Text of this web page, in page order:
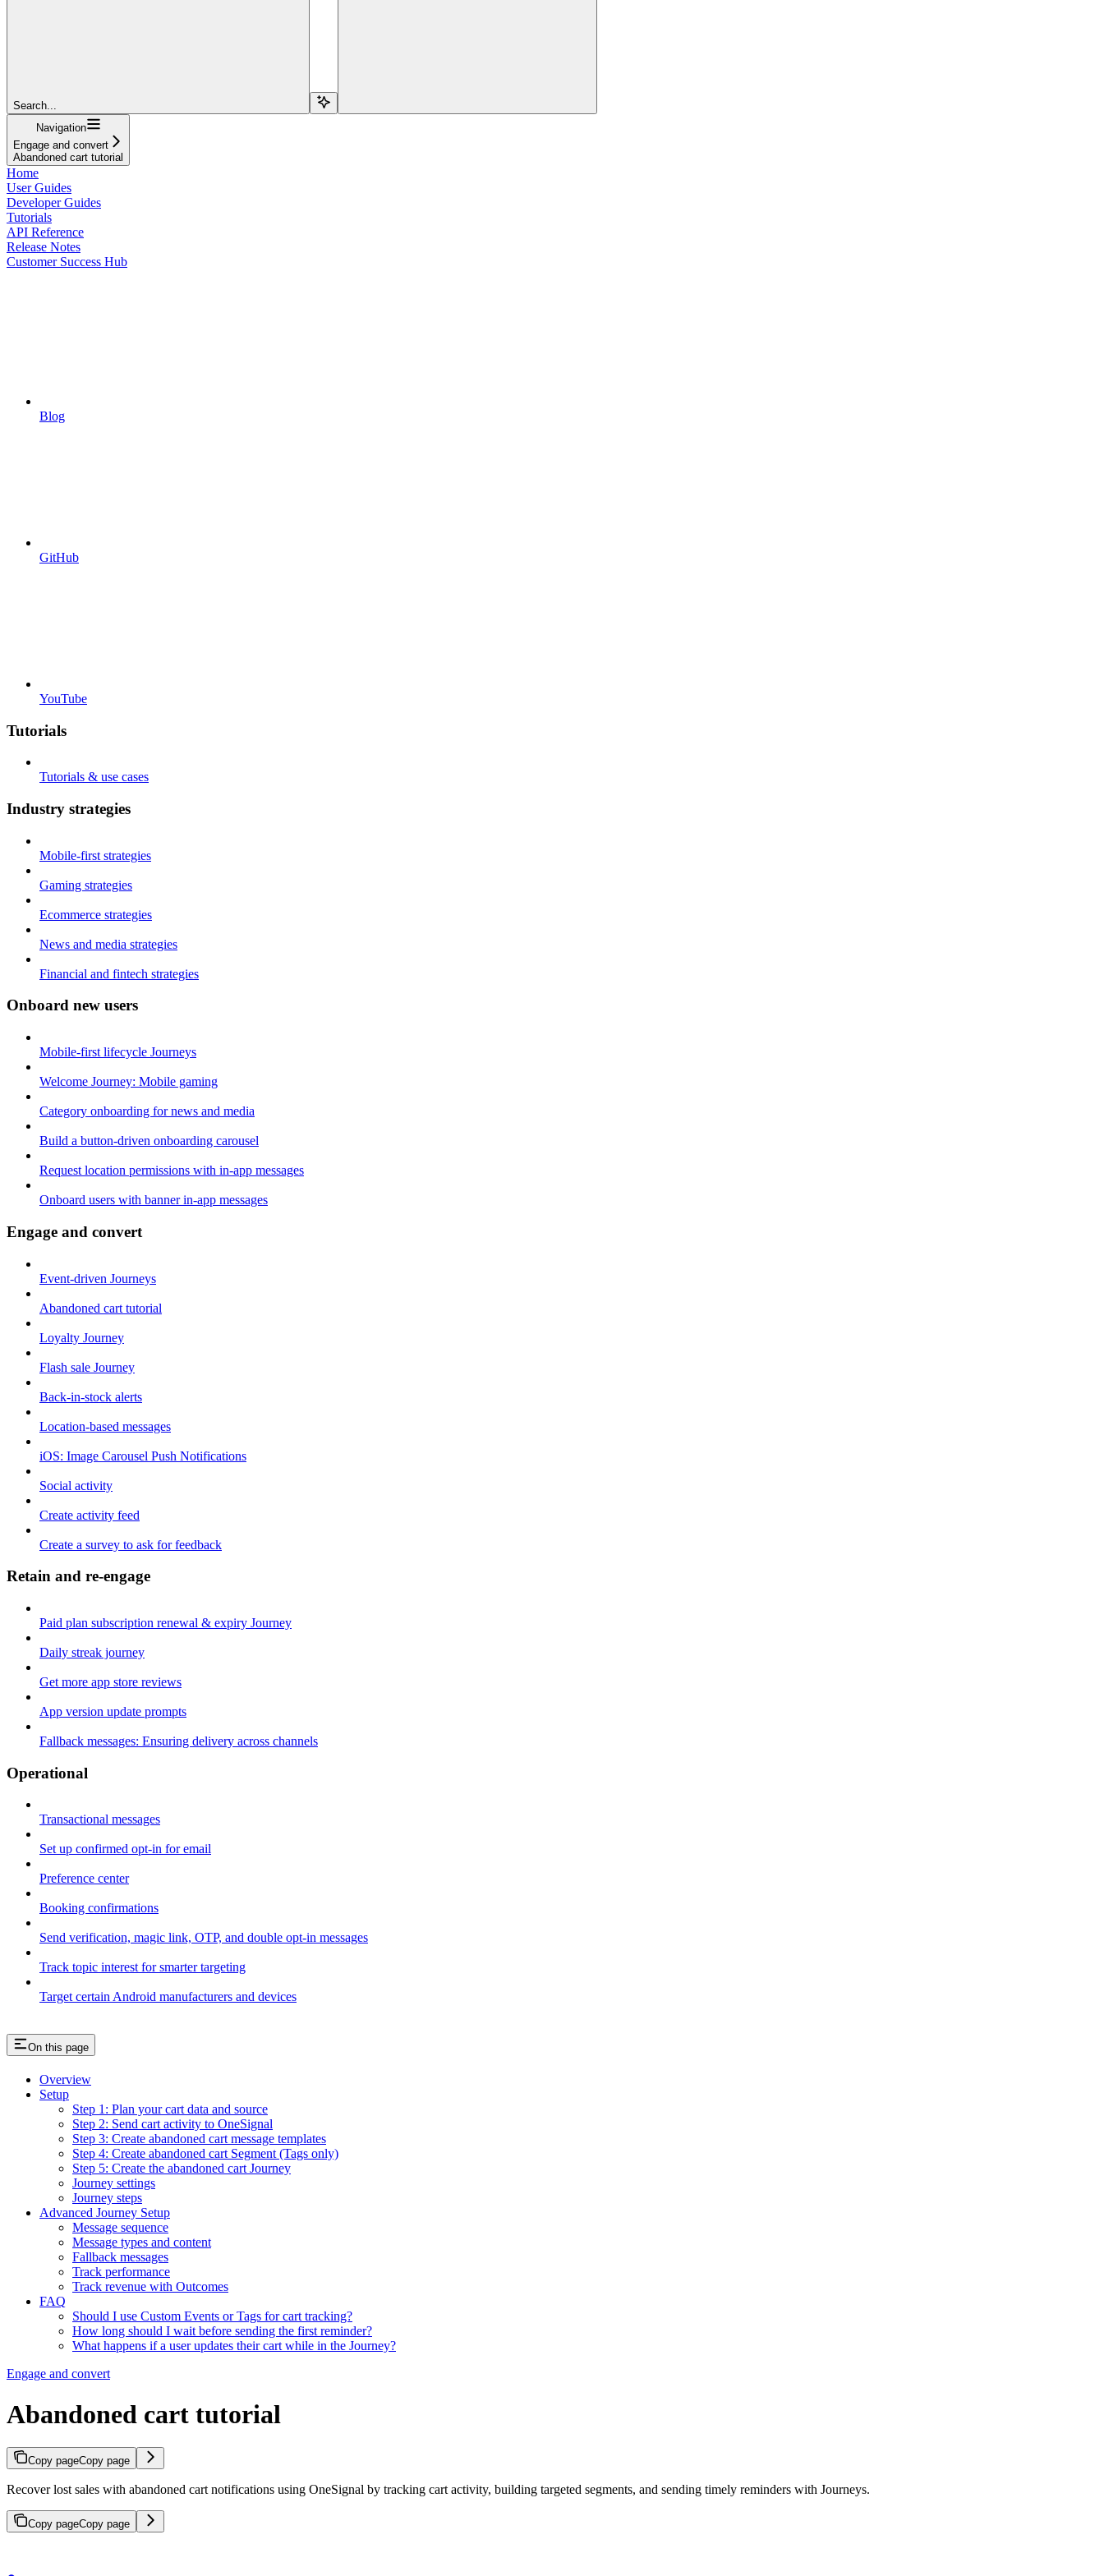
Search...
Navigation
Engage and convert
Abandoned cart tutorial
Home
User Guides
Developer Guides
Tutorials
API Reference
Release Notes
Customer Success Hub
Blog
GitHub
YouTube
Tutorials
Tutorials & use cases
Industry strategies
Mobile-first strategies
Gaming strategies
Ecommerce strategies
News and media strategies
Financial and fintech strategies
Onboard new users
Mobile-first lifecycle Journeys
Welcome Journey: Mobile gaming
Category onboarding for news and media
Build a button-driven onboarding carousel
Request location permissions with in-app messages
Onboard users with banner in-app messages
Engage and convert
Event-driven Journeys
Abandoned cart tutorial
Loyalty Journey
Flash sale Journey
Back-in-stock alerts
Location-based messages
iOS: Image Carousel Push Notifications
Social activity
Create activity feed
Create a survey to ask for feedback
Retain and re-engage
Paid plan subscription renewal & expiry Journey
Daily streak journey
Get more app store reviews
App version update prompts
Fallback messages: Ensuring delivery across channels
Operational
Transactional messages
Set up confirmed opt-in for email
Preference center
Booking confirmations
Send verification, magic link, OTP, and double opt-in messages
Track topic interest for smarter targeting
Target certain Android manufacturers and devices
On this page
Overview
Setup
Step 1: Plan your cart data and source
Step 2: Send cart activity to OneSignal
Step 3: Create abandoned cart message templates
Step 4: Create abandoned cart Segment (Tags only)
Step 5: Create the abandoned cart Journey
Journey settings
Journey steps
Advanced Journey Setup
Message sequence
Message types and content
Fallback messages
Track performance
Track revenue with Outcomes
FAQ
Should I use Custom Events or Tags for cart tracking?
How long should I wait before sending the first reminder?
What happens if a user updates their cart while in the Journey?
Engage and convert
Abandoned cart tutorial
Copy pageCopy page
Recover lost sales with abandoned cart notifications using OneSignal by tracking cart activity, building targeted segments, and sending timely reminders with Journeys.
Copy pageCopy page